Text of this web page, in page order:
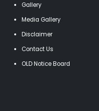
Gallery
Media Gallery
Disclaimer
Contact Us
OLD Notice Board